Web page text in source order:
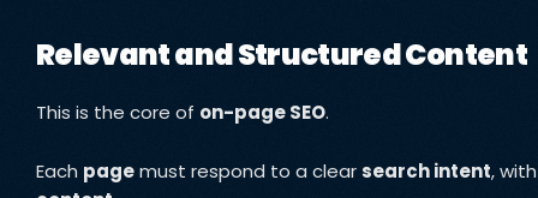
Relevant and Structured Content
This is the core of on-page SEO.
Each pagemust respond to a clearsearch intent, with